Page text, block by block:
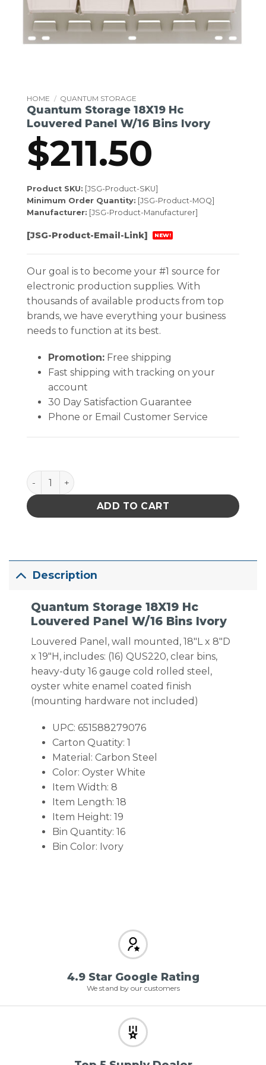
HOME / QUANTUM STORAGE
Quantum Storage 18X19 Hc
Louvered Panel W/16 Bins Ivory
$211.50
Product SKU: [JSG-Product-SKU]
Minimum Order Quantity: [JSG-Product-MOQ]
Manufacturer: [JSG-Product-Manufacturer]
[JSG-Product-Email-Link] NEW!
Our goal is to become your #1 source for
electronic production supplies. With
thousands of available products from top
brands, we have everything your business
needs to function at its best.
Promotion:Free shipping
Fast shipping with tracking on your
account
30 Day Satisfaction Guarantee
Phone or Email Customer Service
Quantum Storage 18X19 Hc Louvered Panel W/16
ADD TO CART
Description
Quantum Storage 18X19 Hc
Louvered Panel W/16 Bins Ivory
Louvered Panel, wall mounted, 18″L x 8″D
x 19″H, includes: (16) QUS220, clear bins,
heavy-duty 16 gauge cold rolled steel,
oyster white enamel coated finish
(mounting hardware not included)
UPC: 651588279076
Carton Quatity: 1
Material: Carbon Steel
Color: Oyster White
Item Width: 8
Item Length: 18
Item Height: 19
Bin Quantity: 16
Bin Color: Ivory
4.9 Star Google Rating
We stand by our customers